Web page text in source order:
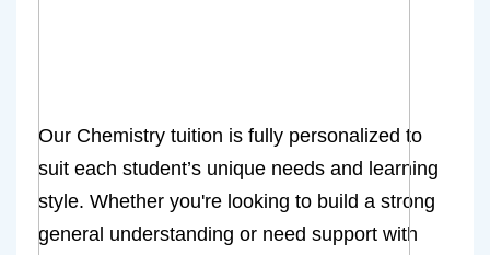
Our Chemistry tuition is fully personalized to
suit each student’s unique needs and learning
style. Whether you're looking to build a strong
general understanding or need support with